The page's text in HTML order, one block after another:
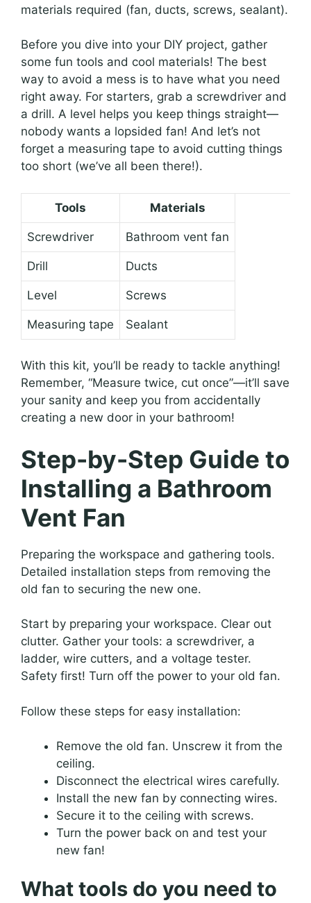
materials required (fan, ducts, screws, sealant).
Before you dive into your DIY project, gather
some fun tools and cool materials! The best
way to avoid a mess is to have what you need
right away. For starters, grab a screwdriver and
a drill. A level helps you keep things straight—
nobody wants a lopsided fan! And let’s not
forget a measuring tape to avoid cutting things
too short (we’ve all been there!).
Tools Materials
Screwdriver Bathroom vent fan
Drill Ducts
Level Screws
Measuring tape Sealant
With this kit, you’ll be ready to tackle anything!
Remember, “Measure twice, cut once”—it’ll save
your sanity and keep you from accidentally
creating a new door in your bathroom!
Step-by-Step Guide to
Installing a Bathroom
Vent Fan
Preparing the workspace and gathering tools.
Detailed installation steps from removing the
old fan to securing the new one.
Start by preparing your workspace. Clear out
clutter. Gather your tools: a screwdriver, a
ladder, wire cutters, and a voltage tester.
Safety first! Turn off the power to your old fan.
Follow these steps for easy installation:
Remove the old fan. Unscrew it from the
ceiling.
Disconnect the electrical wires carefully.
Install the new fan by connecting wires.
Secure it to the ceiling with screws.
Turn the power back on and test your
new fan!
What tools do you need to